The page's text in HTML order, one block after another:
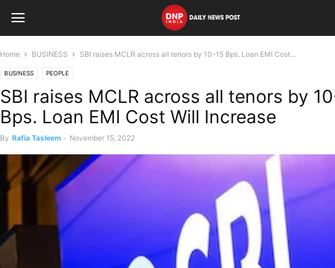
Home BUSINESS SBI raises MCLR across all tenors by 10-15 Bps. Loan EMI Cost...
BUSINESS PEOPLE
SBI raises MCLR across all tenors by
Bps. Loan EMI Cost Will Increase
By Rafia Tasleem - November 15, 2022